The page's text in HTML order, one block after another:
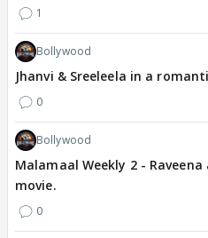
1
Bollywood
Jhanvi & Sreeleela in a
0
Bollywood
Malamaal Weekly 2 -
movie.
0